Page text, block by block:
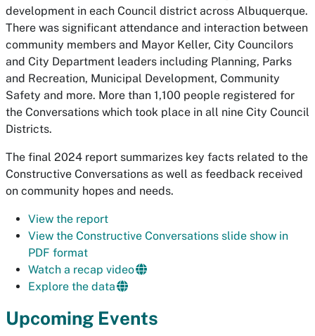
development in each Council district across Albuquerque.
There was significant attendance and interaction between
community members and Mayor Keller, City Councilors
and City Department leaders including Planning, Parks
and Recreation, Municipal Development, Community
Safety and more. More than 1,100 people registered for
the Conversations which took place in all nine City Council
Districts.
The final 2024 report summarizes key facts related to the
Constructive Conversations as well as feedback received
on community hopes and needs.
View the report
View the Constructive Conversations slide show in
PDF format
Watch a recap video
Explore the data
Upcoming Events